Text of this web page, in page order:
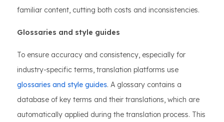
familiar content, cutting both costs and inconsistencies.
Glossaries and style guides
To ensure accuracy and consistency, especially for
industry-specific terms, translation platforms use
glossaries and style guides. A glossary contains a
database of key terms and their translations, which are
automatically applied during the translation process. This